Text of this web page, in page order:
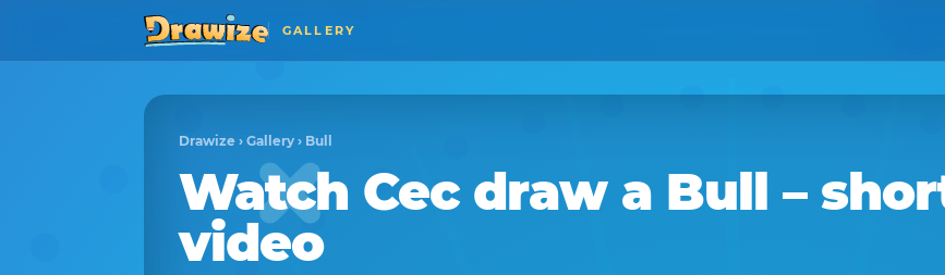
GALLERY
Drawize › Gallery › Bull
Watch Cecdraw a Bull –
video